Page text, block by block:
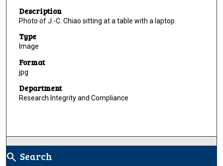
Description
Photo of J.-C. Chiao sitting at a table with a laptop.
Type
Image
Format
jpg
Department
Research Integrity and Compliance
search Search